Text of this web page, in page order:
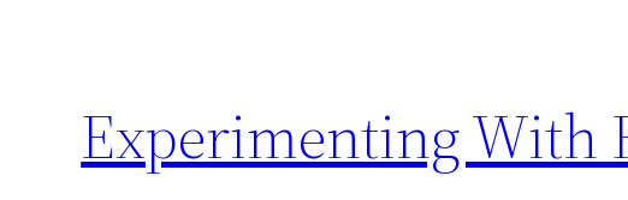
Experimenting With